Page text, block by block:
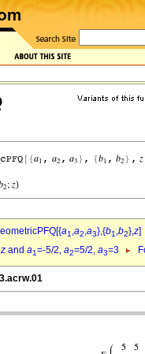
a1,a2,a3},{b1,b2},z]
z and a1=-5/2, a2=5/2, a3=3